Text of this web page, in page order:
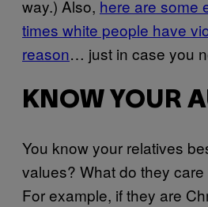
way.) Also, here are some
times white people have
reason… just in case you
KNOW YOUR
You know your relatives
values? What do they
For example, if they are